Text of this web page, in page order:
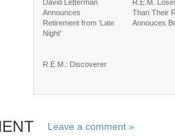
David Letterman
Announces
Retirement from ‘Late
Night’
R.E.M.
Than Their
Annouces
R.E.M.: Discoverer
Leave a comment »